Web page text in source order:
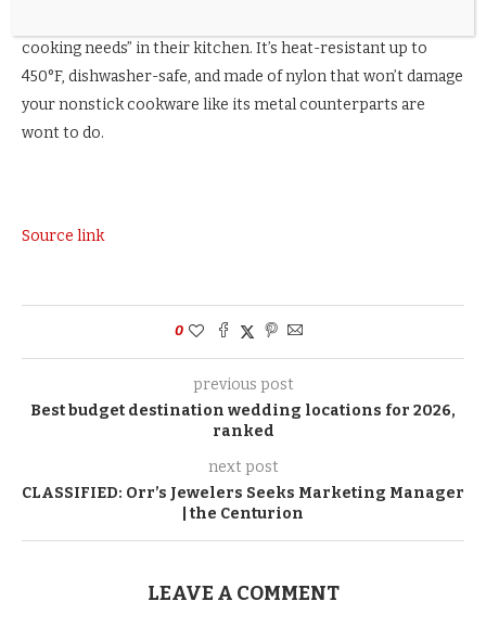
cooking needs” in their kitchen. It’s heat-resistant up to
450°F, dishwasher-safe, and made of nylon that won’t damage
your nonstick cookware like its metal counterparts are
wont to do.
Source link
0
previous post
Best budget destination wedding locations for 2026,
ranked
next post
CLASSIFIED: Orr’s Jewelers Seeks Marketing Manager
| the Centurion
LEAVE A COMMENT